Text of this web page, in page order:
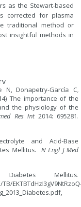
as the Stewart-based
corrected for plasma
traditional method or
insightful methods in
N, Donapetry-García C,
The importance of the
the physiology of the
Res Int2014: 695281.
and Acid-Base
Mellitus.N Engl J Med
Mellitus.